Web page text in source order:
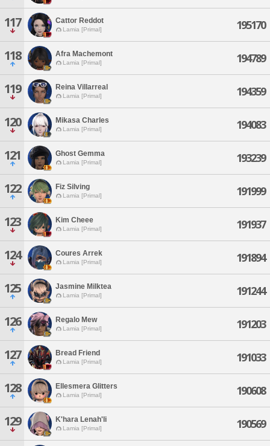
117 Cattor Reddot
Lamia [Primal] 195170
118 Afra Machemont
Lamia [Primal] 194789
119 Reina Villarreal
Lamia [Primal] 194359
120 Mikasa Charles
Lamia [Primal] 194083
121 Ghost Gemma
Lamia [Primal] 193239
122 Fiz Silving
Lamia [Primal] 191999
123 Kim Cheee
Lamia [Primal] 191937
124 Coures Arrek
Lamia [Primal] 191894
125 Jasmine Milktea
Lamia [Primal] 191244
126 Regalo Mew
Lamia [Primal] 191203
127 Bread Friend
Lamia [Primal] 191033
128 Ellesmera Glitters
Lamia [Primal] 190608
129 K'hara Lenah'li
Lamia [Primal] 190569